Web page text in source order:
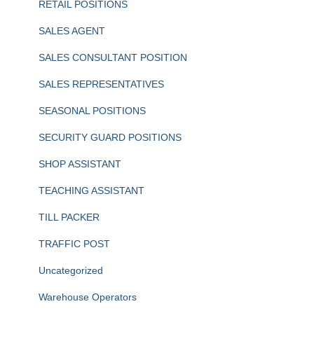
RETAIL POSITIONS
SALES AGENT
SALES CONSULTANT POSITION
SALES REPRESENTATIVES
SEASONAL POSITIONS
SECURITY GUARD POSITIONS
SHOP ASSISTANT
TEACHING ASSISTANT
TILL PACKER
TRAFFIC POST
Uncategorized
Warehouse Operators